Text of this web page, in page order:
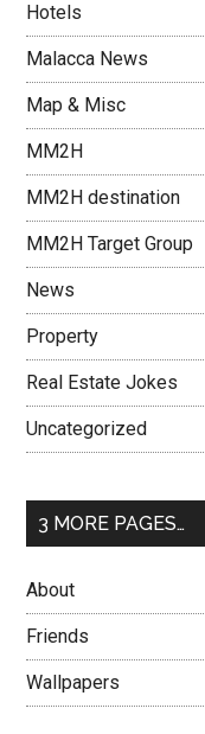
Hotels
Malacca News
Map & Misc
MM2H
MM2H destination
MM2H Target Group
News
Property
Real Estate Jokes
Uncategorized
3 MORE PAGES…
About
Friends
Wallpapers